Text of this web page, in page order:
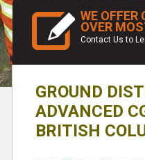
WE OFFER
OVER
Contact Us to
GROUND
ADVANCED
BRITISH